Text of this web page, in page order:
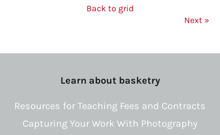
Back to grid
Next »
Learn about basketry
Resources for Teaching Fees and Contracts
Capturing Your Work With Photography